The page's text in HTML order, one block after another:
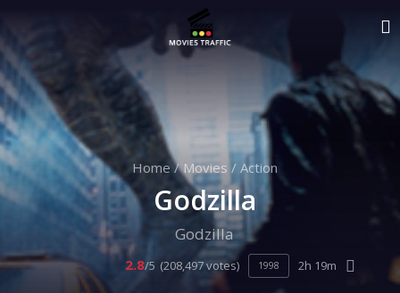
Home/ Movies / Action
Godzilla
Godzilla
2.8/5 (208,497 votes) 1998 2h 19m